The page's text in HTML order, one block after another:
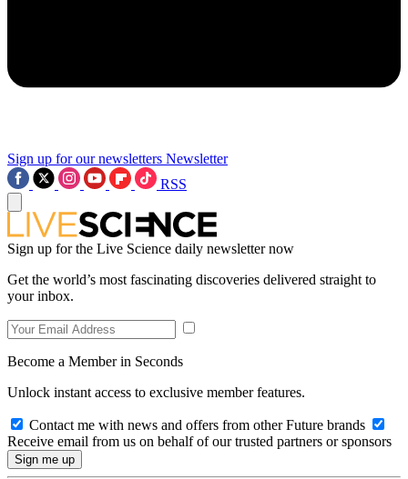
Sign up for our newsletters Newsletter
RSS
Sign up for the Live Science daily newsletter now
Get the world’s most fascinating discoveries delivered straight to
your inbox.
Become a Member in Seconds
Unlock instant access to exclusive member features.
Contact me with news and offers from other Future brands
Receive email from us on behalf of our trusted partners or sponsors